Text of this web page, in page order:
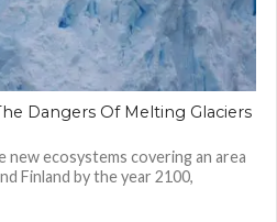
Dangers Of Melting Glaciers
new ecosystems covering an area
Finland by the year 2100,